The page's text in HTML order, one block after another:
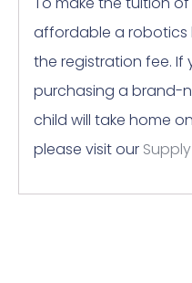
affordable a robotics
the registration fee. If
purchasing a brand-
child will take home
please visit our